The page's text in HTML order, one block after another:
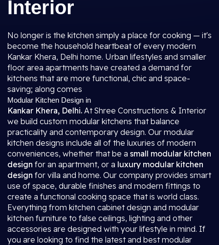
Interior
No longer is the kitchen simply a place for cooking — it's
become the household heartbeat of every modern
Kankar Khera, Delhi home. Urban lifestyles and smaller
floor area apartments have created a demand for
kitchens that are more functional, chic and space-
saving; along comes
Modular Kitchen Design in
Kankar Khera, Delhi. At Shree Constructions & Interior
we build custom modular kitchens that balance
practicality and contemporary design. Our modular
kitchen designs include all of the luxuries of modern
conveniences, whether that be a small modular kitchen
design for an apartment, or a luxury modular kitchen
design for villa and home. Our company provides smart
use of space, durable finishes and modern fittings to
create a functional cooking space that is world class.
Everything from kitchen cabinet design and modular
kitchen furniture to false ceilings, lighting and other
accessories are designed with your lifestyle in mind. If
you are looking to find the latest and best modular